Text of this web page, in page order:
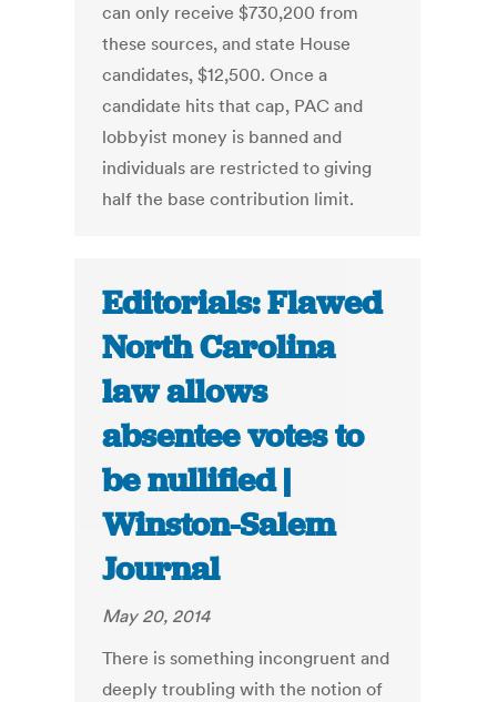
can only receive $730,200 from
these sources, and state House
candidates, $12,500. Once a
candidate hits that cap, PAC and
lobbyist money is banned and
individuals are restricted to giving
half the base contribution limit.
Editorials: Flawed
North Carolina
law allows
absentee votes to
be nullified |
Winston-Salem
Journal
May 20, 2014
There is something incongruent and
deeply troubling with the notion of